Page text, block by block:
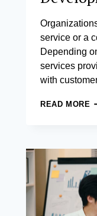
service or a
Depending
services
with
READ MORE